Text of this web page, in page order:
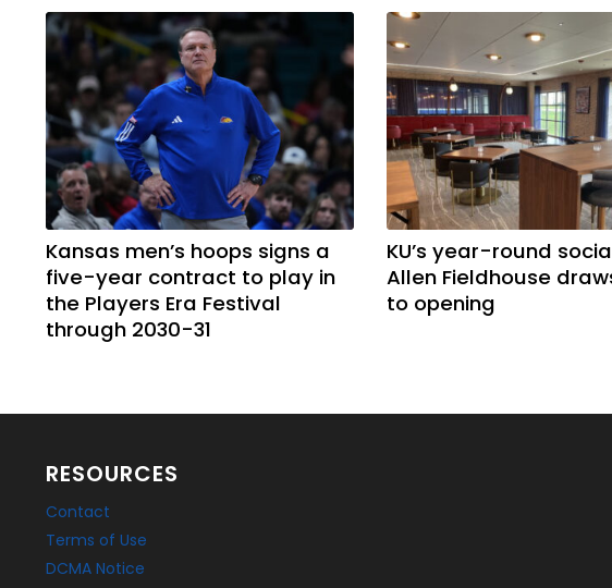
Kansas men’s hoops signs a
five-year contract to play in
the Players Era Festival
through 2030-31
KU’s year-round
Allen Fieldhouse
to opening
RESOURCES
Contact
Terms of Use
DCMA Notice